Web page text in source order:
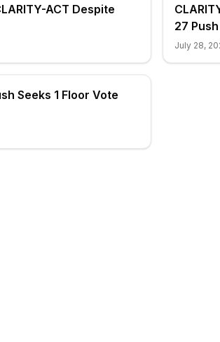
ACT Despite
27 Push
July 28,
Seeks 1 Floor Vote